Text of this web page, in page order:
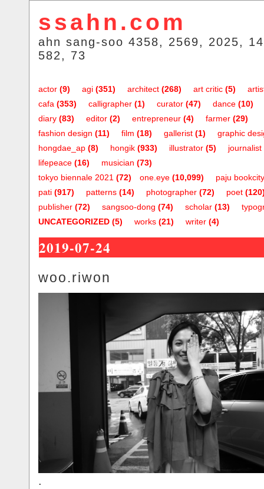
ssahn.com
ahn sang-soo 4358, 2569, 2025,
582, 73
actor (9) agi (351) architect (268) art critic (5)
cafa (353) calligrapher (1) curator (47) dance (10)
diary (83) editor (2) entrepreneur (4) farmer (29)
fashion design (11) film (18) gallerist (1)
graphic
hongdae_ap (8) hongik (933) illustrator (5) journalist
lifepeace (16) musician (73)
one.eye (10,099)
tokyo biennale 2021 (72)
paju bookcity
pati (917) patterns (14) photographer (72) poet
publisher (72) sangsoo-dong (74) scholar (13)
UNCATEGORIZED (5) works (21) writer (4)
2019-07-24
woo.riwon
.